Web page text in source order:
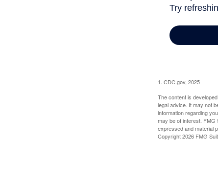
1. CDC.gov, 2025
The content is
legal advice. It may not
information regarding
may be of interest. FMG
expressed and material
Copyright2026 FMG